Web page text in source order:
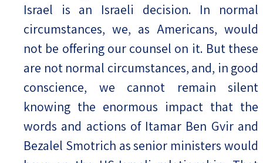
Israel is an Israeli decision. In normal
circumstances, we, as Americans, would
not be offering our counsel on it. But these
are not normal circumstances, and, in good
conscience, we cannot remain silent
knowing the enormous impact that the
words and actions of Itamar Ben Gvir and
Bezalel Smotrich as senior ministers would